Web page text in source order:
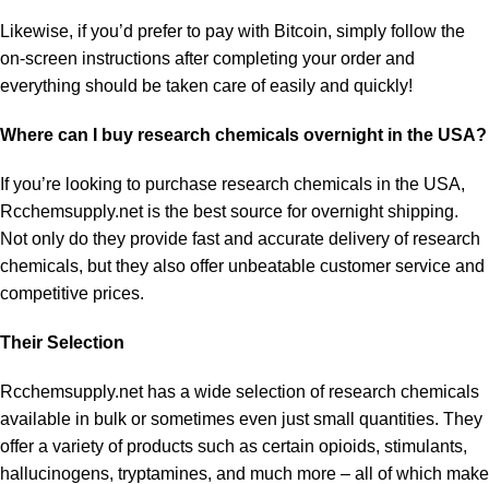
Likewise, if you’d prefer to pay with Bitcoin, simply follow the
on-screen instructions after completing your order and
everything should be taken care of easily and quickly!
Where can I buy research chemicals overnight in the USA?
If you’re looking to purchase research chemicals in the USA,
Rcchemsupply.net is the best source for overnight shipping.
Not only do they provide fast and accurate delivery of research
chemicals, but they also offer unbeatable customer service and
competitive prices.
Their Selection
Rcchemsupply.net has a wide selection of research chemicals
available in bulk or sometimes even just small quantities. They
offer a variety of products such as certain opioids, stimulants,
hallucinogens, tryptamines, and much more – all of which make